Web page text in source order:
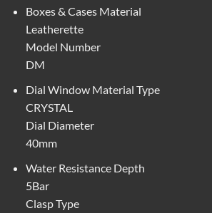
Boxes & Cases Material
Leatherette
Model Number
DM
Dial Window Material Type
CRYSTAL
Dial Diameter
40mm
Water Resistance Depth
5Bar
Clasp Type